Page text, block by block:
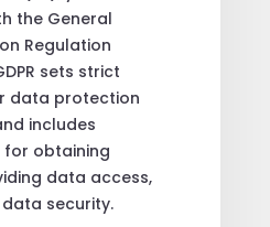
the General
Regulation
sets strict
data protection
includes
for obtaining
data access,
security.